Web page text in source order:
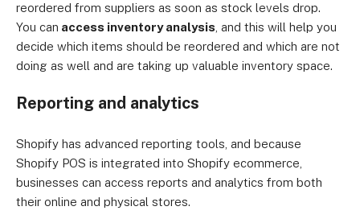
reordered from suppliers as soon as stock levels drop.
You can access inventory analysis, and this will help you
decide which items should be reordered and which are not
doing as well and are taking up valuable inventory space.
Reporting and analytics
Shopify has advanced reporting tools, and because
Shopify POS is integrated into Shopify ecommerce,
businesses can access reports and analytics from both
their online and physical stores.